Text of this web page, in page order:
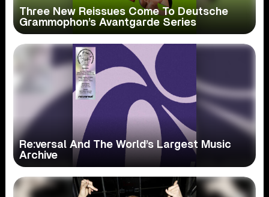
Three New Reissues Come To Deutsche
Grammophon’s Avantgarde Series
Re:versal And The World’s Largest Music
Archive